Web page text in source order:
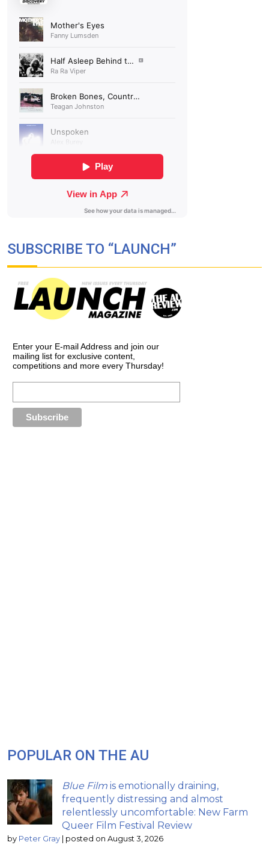
SUBSCRIBE TO “LAUNCH”
Enter your E-mail Address and join our
mailing list for exclusive content,
competitions and more every Thursday!
POPULAR ON THE AU
Blue Film is emotionally draining,
frequently distressing and almost
relentlessly uncomfortable: New Farm
Queer Film Festival Review
by Peter Gray | posted on August 3, 2026